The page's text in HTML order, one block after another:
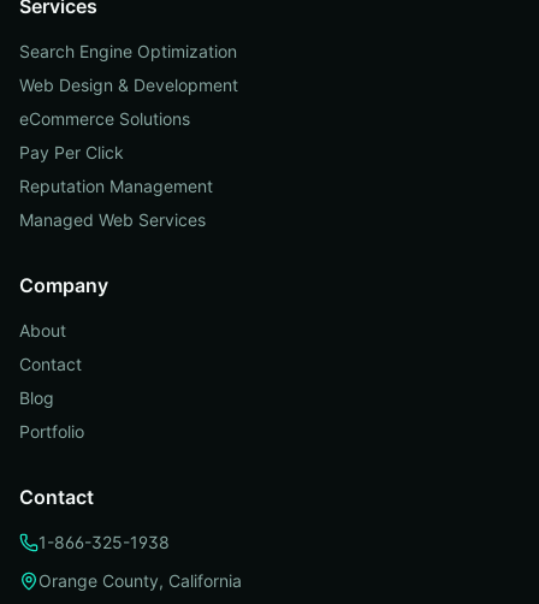
Services
Search Engine Optimization
Web Design & Development
eCommerce Solutions
Pay Per Click
Reputation Management
Managed Web Services
Company
About
Contact
Blog
Portfolio
Contact
1-866-325-1938
Orange County, California